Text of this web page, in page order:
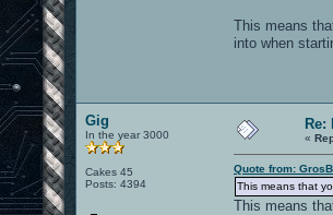
This means
into when
Gig
In the year 3000
Cakes 45
Posts: 4394
Re:
«
Quote from:
This means that
This means